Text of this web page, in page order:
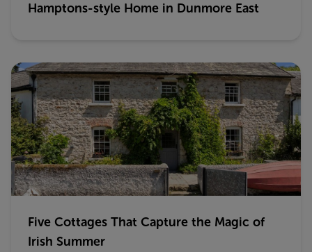
Hamptons-style Home in Dunmore East
Five Cottages That Capture the Magic of
Irish Summer